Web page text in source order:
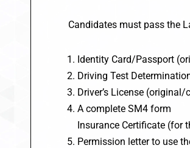
Candidates must pass the
Identity Card/Passport
Driving Test
Driver’s License
A complete SM4 form
Insurance Certificate (for
Permission letter to use